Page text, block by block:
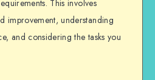
This involves
improvement, understanding
and considering the tasks you